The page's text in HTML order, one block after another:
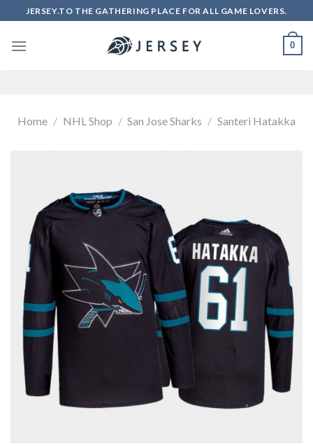
to
content
JERSEY.TO THE GATHERING PLACE FOR ALL GAME LOVERS.
0
Home / NHL Shop / San Jose Sharks / Santeri Hatakka